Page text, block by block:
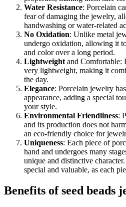
Water Resistance: Porcelain
fear of damaging the jewelry,
handwashing or water-related
No Oxidation: Unlike metal
undergo oxidation, allowing it
and color over a long period.
Lightweight and Comfortable:
very lightweight, making it
the day.
Elegance: Porcelain jewelry
appearance, adding a special
your style.
Environmental Friendliness:
and its production does not
an eco-friendly choice for
Uniqueness: Each piece of
hand and undergoes many
unique and distinctive
special and valuable, as each
Benefits of seed beads